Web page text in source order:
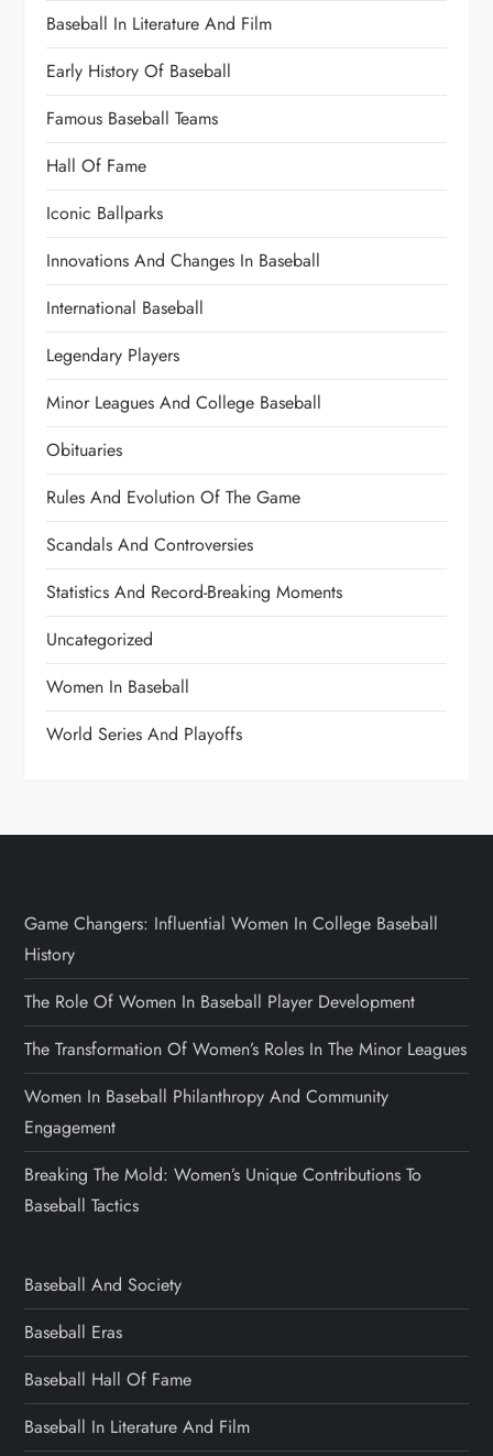
Baseball In Literature And Film
Early History Of Baseball
Famous Baseball Teams
Hall Of Fame
Iconic Ballparks
Innovations And Changes In Baseball
International Baseball
Legendary Players
Minor Leagues And College Baseball
Obituaries
Rules And Evolution Of The Game
Scandals And Controversies
Statistics And Record-Breaking Moments
Uncategorized
Women In Baseball
World Series And Playoffs
Game Changers: Influential Women In College Baseball
History
The Role Of Women In Baseball Player Development
The Transformation Of Women’s Roles In The Minor Leagues
Women In Baseball Philanthropy And Community
Engagement
Breaking The Mold: Women’s Unique Contributions To
Baseball Tactics
Baseball And Society
Baseball Eras
Baseball Hall Of Fame
Baseball In Literature And Film